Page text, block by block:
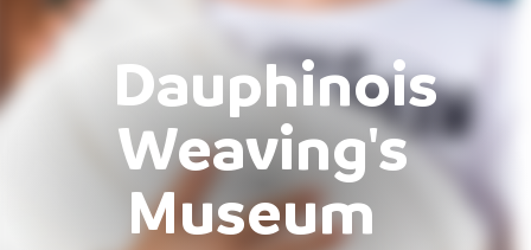
Dauphinois
Weaving's
Museum